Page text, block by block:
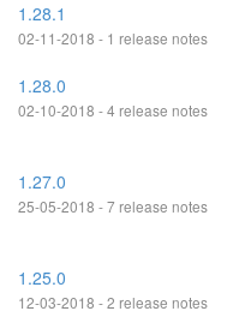
1.28.1
02-11-2018 - 1 release notes
1.28.0
02-10-2018 - 4 release notes
1.27.0
25-05-2018 - 7 release notes
1.25.0
12-03-2018 - 2 release notes